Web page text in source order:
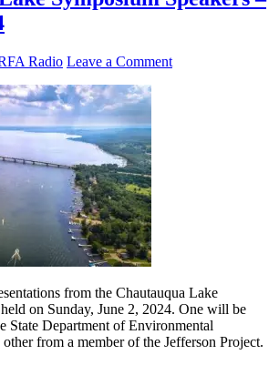
Radio Leave a Comment
from the Chautauqua Lake
on Sunday, June 2, 2024. One will be
State Department of Environmental
from a member of the Jefferson Project.